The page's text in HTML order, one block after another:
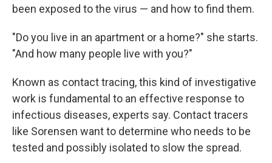
been exposed to the virus — and how to find them.
"Do you live in an apartment or a home?" she starts.
"And how many people live with you?"
Known as contact tracing, this kind of investigative
work is fundamental to an effective response to
infectious diseases, experts say. Contact tracers
like Sorensen want to determine who needs to be
tested and possibly isolated to slow the spread.